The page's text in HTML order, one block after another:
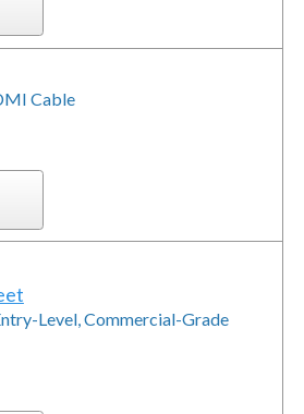
Cable
Level, Commercial-Grade